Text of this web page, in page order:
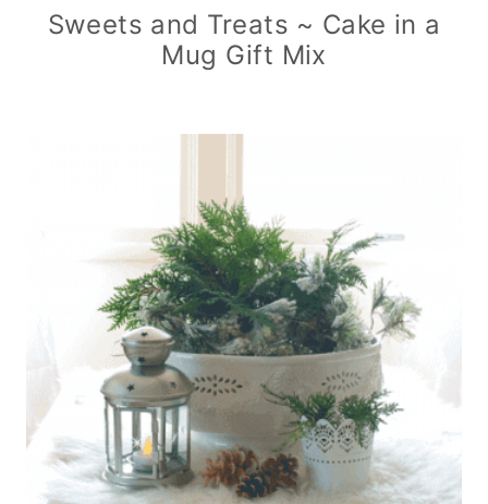
Sweets and Treats ~ Cake in a
Mug Gift Mix